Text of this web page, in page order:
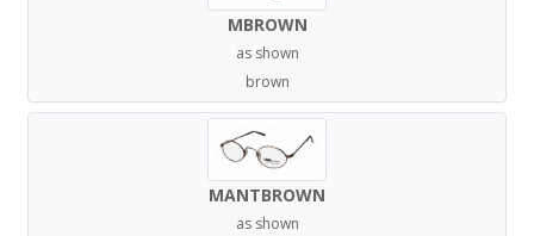
MBROWN
as shown
brown
MANTBROWN
as shown